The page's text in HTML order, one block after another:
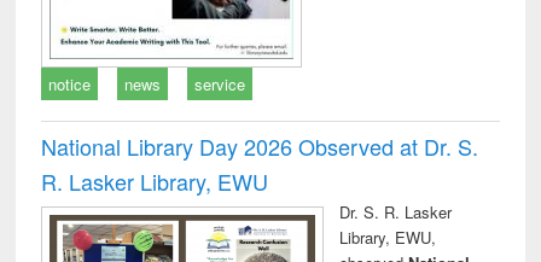
notice news service
National Library Day 2026 Observed at Dr. S.
R. Lasker Library, EWU
Dr. S. R. Lasker
Library, EWU,